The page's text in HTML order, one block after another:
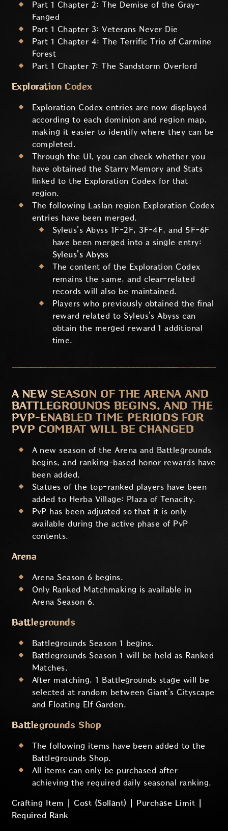
Part 1 Chapter 2: The Demise of the Gray-
Fanged
Part 1 Chapter 3: Veterans Never Die
Part 1 Chapter 4: The Terrific Trio of Carmine
Forest
Part 1 Chapter 7: The Sandstorm Overlord
Exploration Codex
Exploration Codex entries are now displayed
according to each dominion and region map,
making it easier to identify where they can be
completed.
Through the UI, you can check whether you
have obtained the Starry Memory and Stats
linked to the Exploration Codex for that
region.
The following Laslan region Exploration Codex
entries have been merged.
Syleus's Abyss 1F-2F, 3F-4F, and 5F-6F
have been merged into a single entry:
Syleus's Abyss
The content of the Exploration Codex
remains the same, and clear-related
records will also be maintained.
Players who previously obtained the final
reward related to Syleus's Abyss can
obtain the merged reward 1 additional
time.
A NEW SEASON OF THE ARENA AND
BATTLEGROUNDS BEGINS, AND THE
PVP-ENABLED TIME PERIODS FOR
PVP COMBAT WILL BE CHANGED
A new season of the Arena and Battlegrounds
begins, and ranking-based honor rewards have
been added.
Statues of the top-ranked players have been
added to Herba Village: Plaza of Tenacity.
PvP has been adjusted so that it is only
available during the active phase of PvP
contents.
Arena
Arena Season 6 begins.
Only Ranked Matchmaking is available in
Arena Season 6.
Battlegrounds
Battlegrounds Season 1 begins.
Battlegrounds Season 1 will be held as Ranked
Matches.
After matching, 1 Battlegrounds stage will be
selected at random between Giant's Cityscape
and Floating Elf Garden.
Battlegrounds Shop
The following items have been added to the
Battlegrounds Shop.
All items can only be purchased after
achieving the required daily seasonal ranking.
Crafting Item | Cost (Sollant) | Purchase Limit |
Required Rank